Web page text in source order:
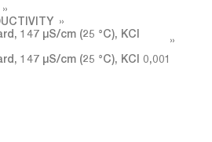
147 µS/cm (25 °C), KCl
147 µS/cm (25 °C), KCl 0,001